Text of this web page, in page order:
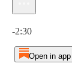
-2:30
Open in app